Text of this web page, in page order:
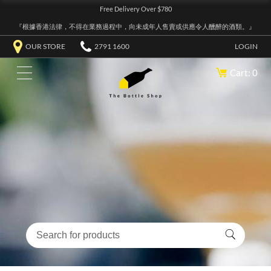
Free Delivery Over $780
『根據香港法律，不得在業務過程中，向未成年人售賣或供應令人醺醉的酒類。』
OUR STORE 2791 1600 LOGIN
Cart: 0